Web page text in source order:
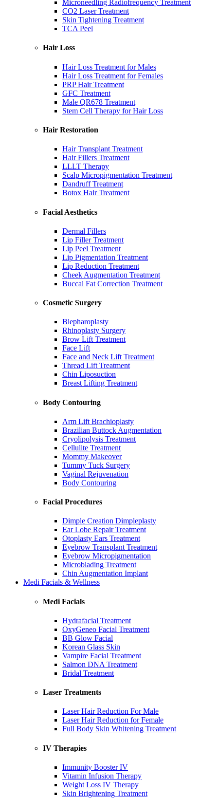
Microneedling Radiofrequency Treatment
CO2 Laser Treatment
Skin Tightening Treatment
TCA Peel
Hair Loss
Hair Loss Treatment for Males
Hair Loss Treatment for Females
PRP Hair Treatment
GFC Treatment
Male QR678 Treatment
Stem Cell Therapy for Hair Loss
Hair Restoration
Hair Transplant Treatment
Hair Fillers Treatment
LLLT Therapy
Scalp Micropigmentation Treatment
Dandruff Treatment
Botox Hair Treatment
Facial Aesthetics
Dermal Fillers
Lip Filler Treatment
Lip Peel Treatment
Lip Pigmentation Treatment
Lip Reduction Treatment
Cheek Augmentation Treatment
Buccal Fat Correction Treatment
Cosmetic Surgery
Blepharoplasty
Rhinoplasty Surgery
Brow Lift Treatment
Face Lift
Face and Neck Lift Treatment
Thread Lift Treatment
Chin Liposuction
Breast Lifting Treatment
Body Contouring
Arm Lift Brachioplasty
Brazilian Buttock Augmentation
Cryolipolysis Treatment
Cellulite Treatment
Mommy Makeover
Tummy Tuck Surgery
Vaginal Rejuvenation
Body Contouring
Facial Procedures
Dimple Creation Dimpleplasty
Ear Lobe Repair Treatment
Otoplasty Ears Treatment
Eyebrow Transplant Treatment
Eyebrow Micropigmentation
Microblading Treatment
Chin Augmentation Implant
Medi Facials & Wellness
Medi Facials
Hydrafacial Treatment
OxyGeneo Facial Treatment
BB Glow Facial
Korean Glass Skin
Vampire Facial Treatment
Salmon DNA Treatment
Bridal Treatment
Laser Treatments
Laser Hair Reduction For Male
Laser Hair Reduction for Female
Full Body Skin Whitening Treatment
IV Therapies
Immunity Booster IV
Vitamin Infusion Therapy
Weight Loss IV Therapy
Skin Brightening Treatment